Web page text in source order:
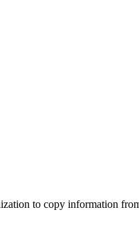
to copy information